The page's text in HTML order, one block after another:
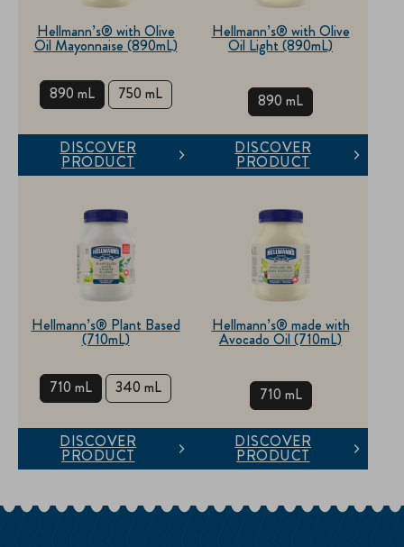
Hellmann’s® with Olive
Oil Mayonnaise (890mL)
890 mL 750 mL
DISCOVER
PRODUCT
Hellmann’s® with Olive
Oil Light (890mL)
890 mL
DISCOVER
PRODUCT
Hellmann’s® Plant Based
(710mL)
710 mL 340 mL
DISCOVER
PRODUCT
Hellmann’s® made with
Avocado Oil (710mL)
710 mL
DISCOVER
PRODUCT